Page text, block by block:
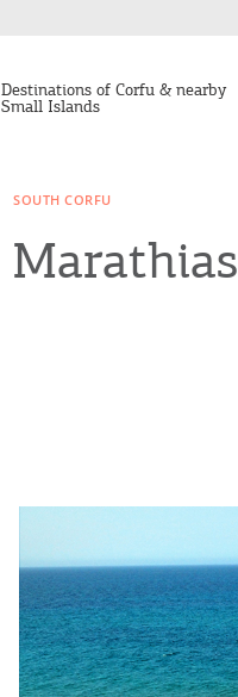
Destinations of Corfu & nearby
Small Islands
SOUTH CORFU
Marathias